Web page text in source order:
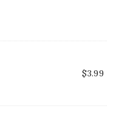
$3.99